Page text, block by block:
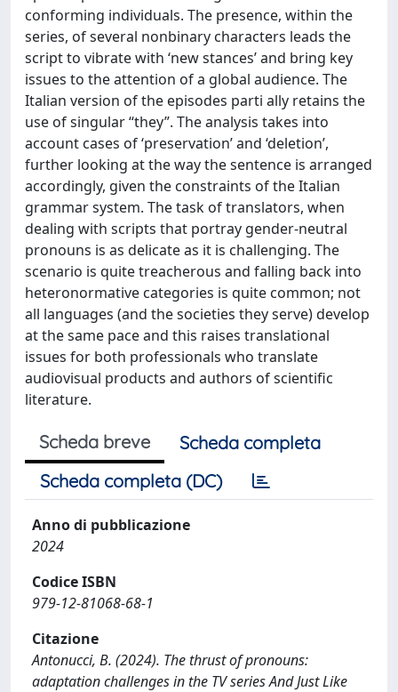
conforming individuals. The presence, within the
series, of several nonbinary characters leads the
script to vibrate with ‘new stances’ and bring key
issues to the attention of a global audience. The
Italian version of the episodes parti ally retains the
use of singular “they”. The analysis takes into
account cases of ‘preservation’ and ‘deletion’,
further looking at the way the sentence is arranged
accordingly, given the constraints of the Italian
grammar system. The task of translators, when
dealing with scripts that portray gender-neutral
pronouns is as delicate as it is challenging. The
scenario is quite treacherous and falling back into
heteronormative categories is quite common; not
all languages (and the societies they serve) develop
at the same pace and this raises translational
issues for both professionals who translate
audiovisual products and authors of scientific
literature.
Scheda breve
Scheda completa
Scheda completa (DC)
Anno di pubblicazione
2024
Codice ISBN
979-12-81068-68-1
Citazione
Antonucci, B. (2024). The thrust of pronouns:
adaptation challenges in the TV series And Just Like